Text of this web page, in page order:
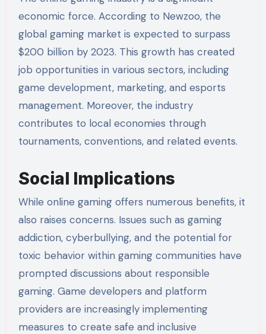
economic force. According to Newzoo, the
global gaming market is expected to surpass
$200 billion by 2023. This growth has created
job opportunities in various sectors, including
game development, marketing, and esports
management. Moreover, the industry
contributes to local economies through
tournaments, conventions, and related events.
Social Implications
While online gaming offers numerous benefits, it
also raises concerns. Issues such as gaming
addiction, cyberbullying, and the potential for
toxic behavior within gaming communities have
prompted discussions about responsible
gaming. Game developers and platform
providers are increasingly implementing
measures to create safe and inclusive